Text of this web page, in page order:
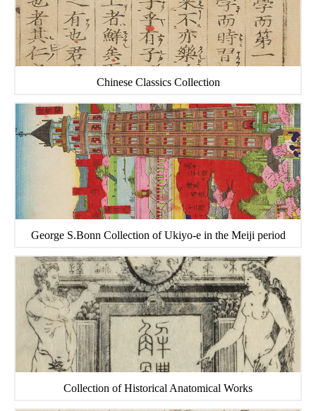
Chinese Classics Collection
George S.Bonn Collection of Ukiyo-e in the Meiji period
Collection of Historical Anatomical Works